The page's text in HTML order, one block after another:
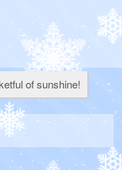
of sunshine!